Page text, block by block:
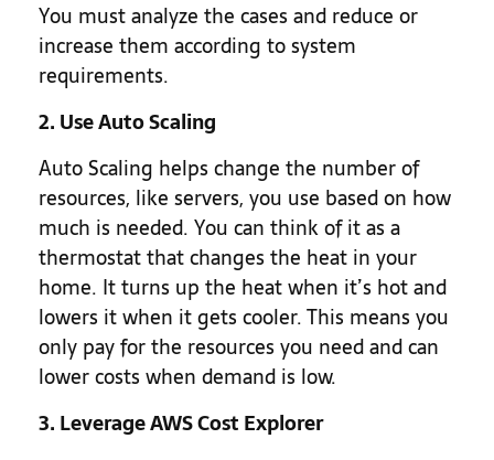
You must analyze the cases and reduce or
increase them according to system
requirements.
2. Use Auto Scaling
Auto Scaling helps change the number of
resources, like servers, you use based on how
much is needed. You can think of it as a
thermostat that changes the heat in your
home. It turns up the heat when it’s hot and
lowers it when it gets cooler. This means you
only pay for the resources you need and can
lower costs when demand is low.
3. Leverage AWS Cost Explorer